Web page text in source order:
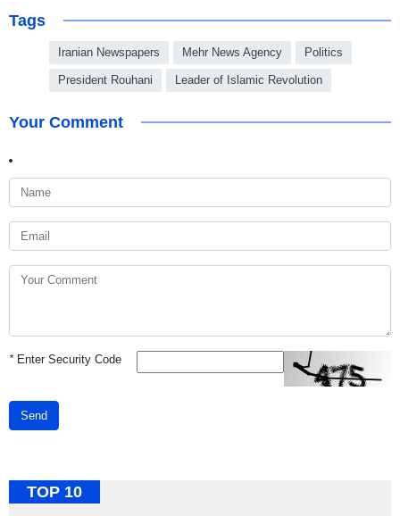
Tags
Iranian Newspapers Mehr News Agency Politics
President Rouhani Leader of Islamic Revolution
Your Comment
*Enter Security Code
Send
TOP 10